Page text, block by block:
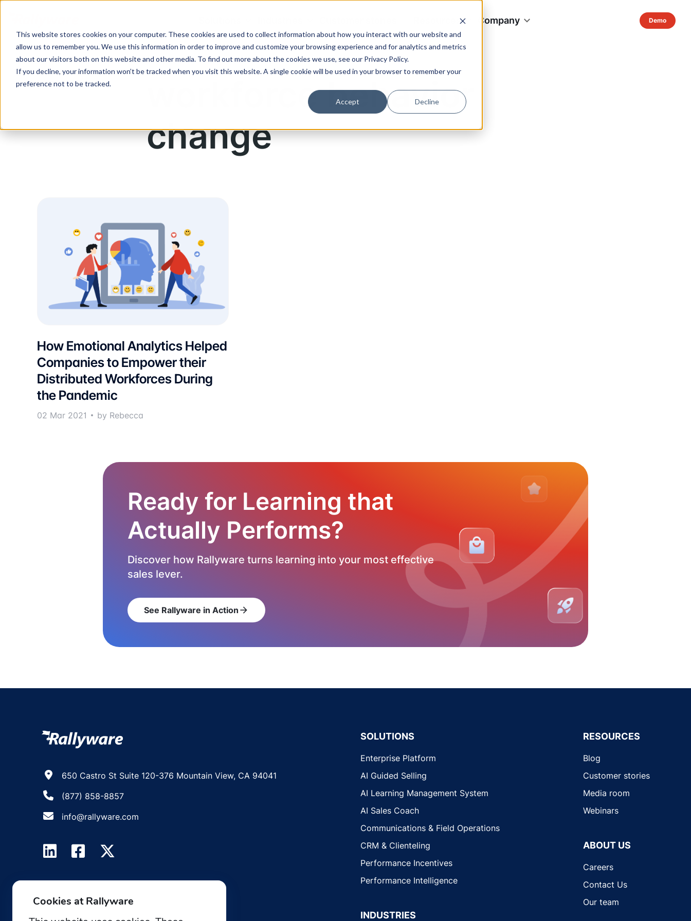
This website stores cookies on your computer. These cookies are used to collect information about how you interact with our website and
allow us to remember you. We use this information in order to improve and customize your browsing experience and for analytics and metrics
about our visitors both on this website and other media. To find out more about the cookies we use, see our Privacy Policy.
If you decline, your information won’t be tracked when you visit this website. A single cookie will be used in your browser to remember your
preference not to be tracked.
Accept Decline
Resources Company
workforce behavior
change
How Emotional Analytics Helped
Companies to Empower their
Distributed Workforces During
the Pandemic
02 Mar 2021 by Rebecca
Ready for Learning that
Actually Performs?
Discover how Rallyware turns learning into your most effective
sales lever.
See Rallyware in Action arrow_forward
650 Castro St Suite 120-376 Mountain View, CA 94041
(877) 858-8857
info@rallyware.com
SOLUTIONS
Enterprise Platform
AI Guided Selling
AI Learning Management System
AI Sales Coach
Communications & Field Operations
CRM & Clienteling
Performance Incentives
Performance Intelligence
INDUSTRIES
RESOURCES
Blog
Customer stories
Media room
Webinars
ABOUT US
Careers
Contact Us
Our team
Cookies at Rallyware